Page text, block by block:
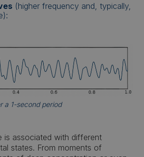
(higher frequency and, typically,
a 1-second period
is associated with different
states. From moments of